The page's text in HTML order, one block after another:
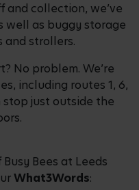
collection, we’ve
well as buggy storage
and strollers.
No problem. We’re
including routes 1, 6,
stop just outside the
Bees at Leeds
What3Words: